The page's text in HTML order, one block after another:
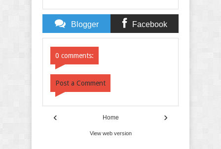
Blogger Facebook
0 comments:
Post a Comment
‹ ›
Home
View web version